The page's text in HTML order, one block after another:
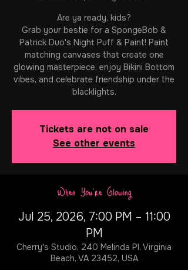
Are ya ready, kids?
Grab your bestie for a SpongeBob &
Patrick Duo's Night Puff & Paint! Paint
matching canvases that create one
glowing masterpiece, enjoy Bikini Bottom
vibes, and celebrate friendship under the
blacklights.
Tickets are not on sale
See other events
When You're Glowing
Jul 25, 2026, 7:00 PM – 11:00
PM
Cherry's Studio, 240 Melinda Pl, Virginia
Beach, VA 23452, USA